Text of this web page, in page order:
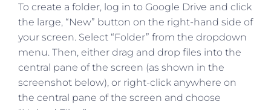
To create a folder, log in to Google Drive and click
the large, “New” button on the right-hand side of
your screen. Select “Folder” from the dropdown
menu. Then, either drag and drop files into the
central pane of the screen (as shown in the
screenshot below), or right-click anywhere on
the central pane of the screen and choose